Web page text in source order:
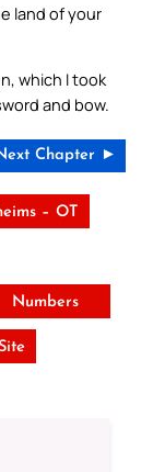
land of your
which I took
and bow.
Chapter ►
– OT
Numbers